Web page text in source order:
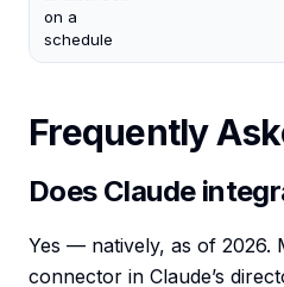
on a
schedule
Frequently
Does Claude
Yes — natively, as of 2026.
connector in Claude’s